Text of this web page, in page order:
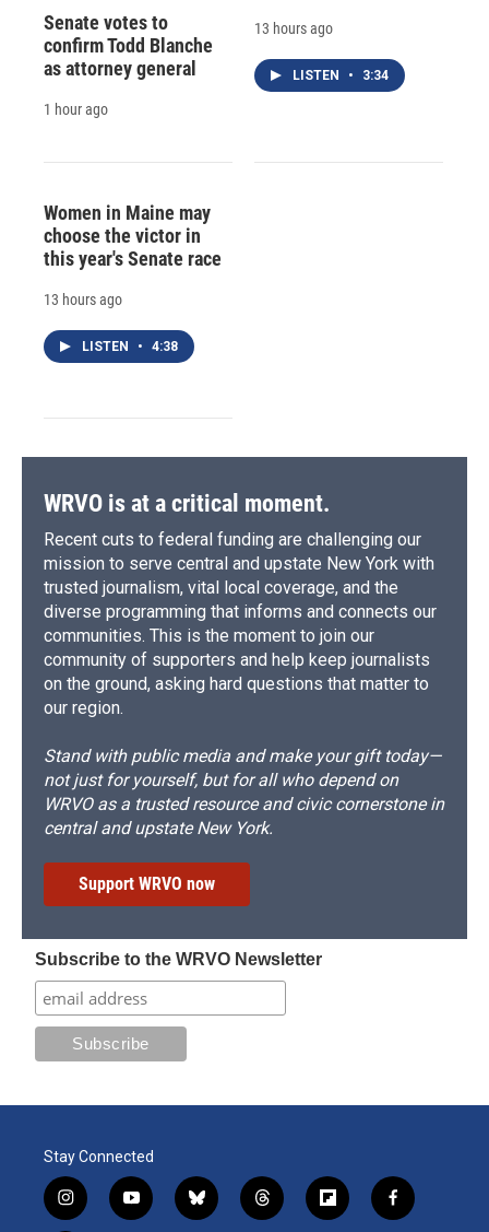
Senate votes to
confirm Todd Blanche
as attorney general
1 hour ago
13 hours ago
LISTEN • 3:34
Women in Maine may
choose the victor in
this year's Senate race
13 hours ago
LISTEN • 4:38
WRVO is at a critical moment.
Recent cuts to federal funding are challenging our
mission to serve central and upstate New York with
trusted journalism, vital local coverage, and the
diverse programming that informs and connects our
communities. This is the moment to join our
community of supporters and help keep journalists
on the ground, asking hard questions that matter to
our region.
Stand with public media and make your gift today—
not just for yourself, but for all who depend on
WRVO as a trusted resource and civic cornerstone in
central and upstate New York.
Support WRVO now
Subscribe to the WRVO Newsletter
Stay Connected
i
n
y
o
b
l
t
h
f
l
f
a